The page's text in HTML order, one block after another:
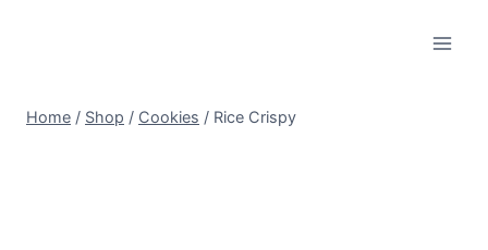
Home / Shop / Cookies / Rice Crispy